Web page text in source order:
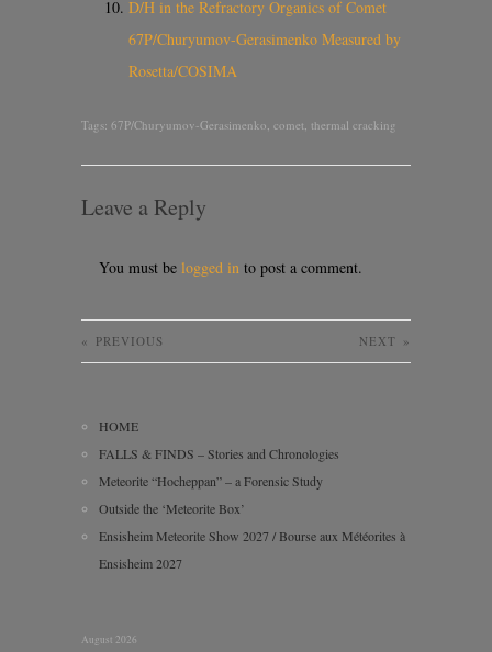
D/H in the Refractory Organics of Comet
67P/Churyumov-Gerasimenko Measured by
Rosetta/COSIMA
Tags: 67P/Churyumov-Gerasimenko, comet, thermal cracking
Leave a Reply
You must be logged in to post a comment.
« PREVIOUS NEXT »
HOME
FALLS & FINDS – Stories and Chronologies
Meteorite “Hocheppan” – a Forensic Study
Outside the ‘Meteorite Box’
Ensisheim Meteorite Show 2027 / Bourse aux Météorites à
Ensisheim 2027
August 2026